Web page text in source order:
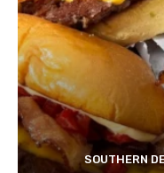
SOUTHERN